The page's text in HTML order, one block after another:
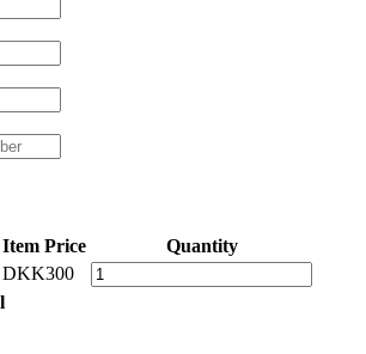
Item Price
Quantity
DKK300